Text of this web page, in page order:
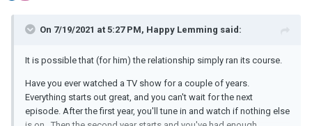
On 7/19/2021 at 5:27 PM, Happy Lemming said:
It is possible that (for him) the relationship simply ran its course.
Have you ever watched a TV show for a couple of years.
Everything starts out great, and you can't wait for the next
episode. After the first year, you'll tune in and watch if nothing else